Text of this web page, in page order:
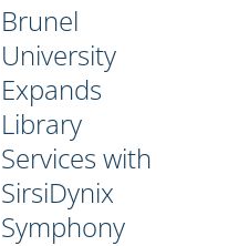
Brunel
University
Expands
Library
Services with
SirsiDynix
Symphony